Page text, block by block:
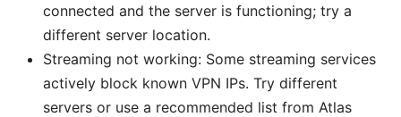
connected and the server is functioning; try a
different server location.
Streaming not working: Some streaming services
actively block known VPN IPs. Try different
servers or use a recommended list from Atlas